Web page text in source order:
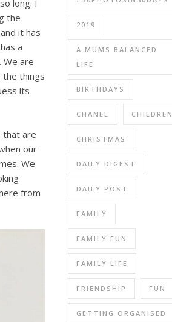
long. I
the
it has
a
We are
the things
its
that are
our
We
from
2019
A MUMS BALANCED
LIFE
BIRTHDAYS
CHANEL CHILDREN
CHRISTMAS
DAILY DIGEST
DAILY POST
FAMILY
FAMILY FUN
FAMILY LIFE
FRIENDSHIP FUN
GETTING ORGANISED